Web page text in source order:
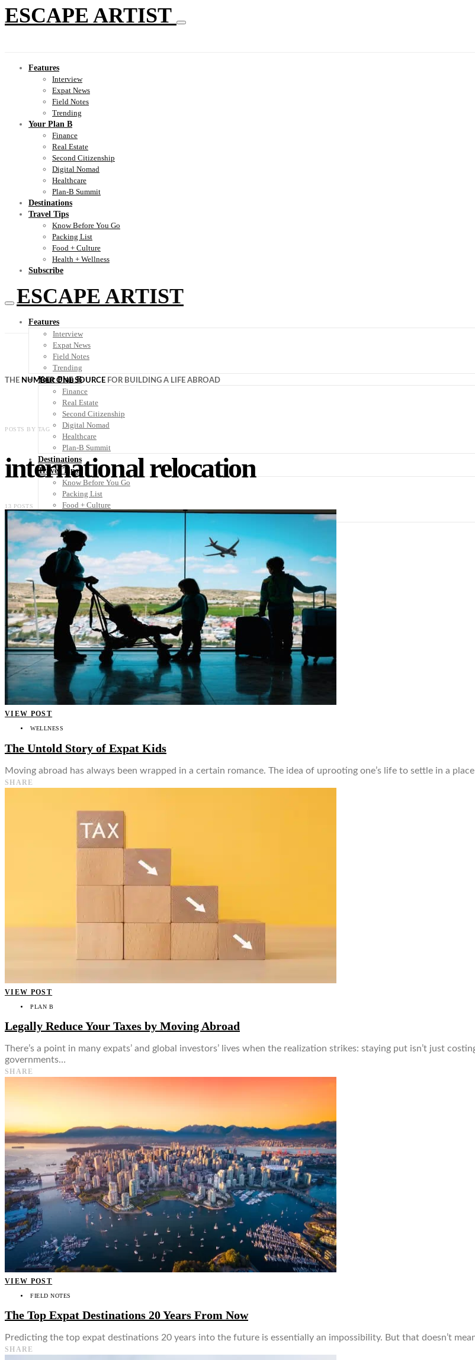
ESCAPE ARTIST
Features
Interview
Expat News
Field Notes
Trending
Your Plan B
Finance
Real Estate
Second Citizenship
Digital Nomad
Healthcare
Plan-B Summit
Destinations
Travel Tips
Know Before You Go
Packing List
Food + Culture
Health + Wellness
Subscribe
ESCAPE ARTIST
Features
Interview
Expat News
Field Notes
Trending
Your Plan B
Finance
Real Estate
Second Citizenship
Digital Nomad
Healthcare
Plan-B Summit
Destinations
Travel Tips
Know Before You Go
Packing List
Food + Culture
Subscribe
👤
THE NUMBER ONE SOURCE FOR BUILDING A LIFE ABROAD
POSTS BY TAG
international relocation
13 POSTS
VIEW POST
WELLNESS
The Untold Story of Expat Kids
Moving abroad has always been wrapped in a certain romance. The idea of uprooting one’s life to settle in a
SHARE
VIEW POST
PLAN B
Legally Reduce Your Taxes by Moving Abroad
There’s a point in many expats’ and global investors’ lives when the realization strikes: staying put isn’t just
governments…
SHARE
VIEW POST
FIELD NOTES
The Top Expat Destinations 20 Years From Now
Predicting the top expat destinations 20 years into the future is essentially an impossibility. But that doesn’t
SHARE